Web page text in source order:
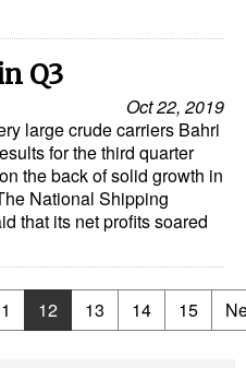
Q3
Oct 22, 2019
large crude carriers Bahri
for the third quarter
the back of solid growth in
National Shipping
that its net profits soared
12 13 14 15